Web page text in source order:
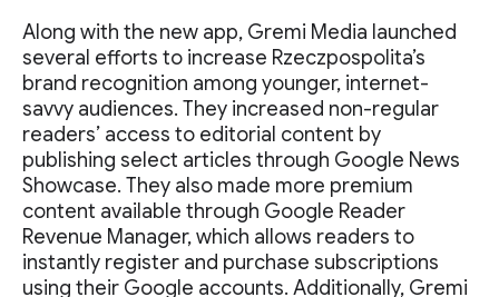
Along with the new app, Gremi Media launched
several efforts to increase Rzeczpospolita’s
brand recognition among younger, internet-
savvy audiences. They increased non-regular
readers’ access to editorial content by
publishing select articles through Google News
Showcase. They also made more premium
content available through Google Reader
Revenue Manager, which allows readers to
instantly register and purchase subscriptions
using their Google accounts. Additionally, Gremi